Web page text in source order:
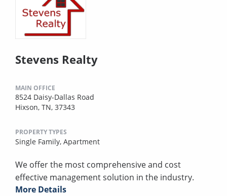
Stevens Realty
MAIN OFFICE
8524 Daisy-Dallas Road
Hixson, TN, 37343
PROPERTY TYPES
Single Family, Apartment
We offer the most comprehensive and cost
effective management solution in the industry.
More Details